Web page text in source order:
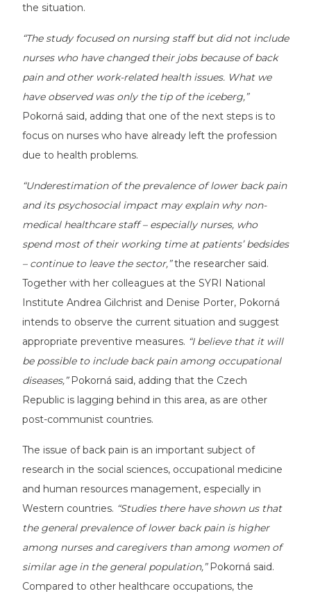
the situation.
“The study focused on nursing staff but did not include
nurses who have changed their jobs because of back
pain and other work-related health issues. What we
have observed was only the tip of the iceberg,”
Pokorná said, adding that one of the next steps is to
focus on nurses who have already left the profession
due to health problems.
“Underestimation of the prevalence of lower back pain
and its psychosocial impact may explain why non-
medical healthcare staff – especially nurses, who
spend most of their working time at patients’ bedsides
– continue to leave the sector,”the researcher said.
Together with her colleagues at the SYRI National
Institute Andrea Gilchrist and Denise Porter, Pokorná
intends to observe the current situation and suggest
appropriate preventive measures. “I believe that it will
be possible to include back pain among occupational
diseases,” Pokorná said, adding that the Czech
Republic is lagging behind in this area, as are other
post-communist countries.
The issue of back pain is an important subject of
research in the social sciences, occupational medicine
and human resources management, especially in
Western countries. “Studies there have shown us that
the general prevalence of lower back pain is higher
among nurses and caregivers than among women of
similar age in the general population,”Pokorná said.
Compared to other healthcare occupations, the